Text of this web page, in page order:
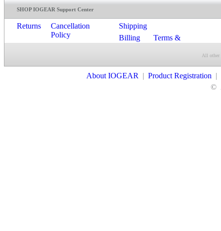
SHOP IOGEAR Support Center
Returns
Cancellation
Policy
Shipping
Billing
Terms &
All other
About IOGEAR | Product Registration |
©